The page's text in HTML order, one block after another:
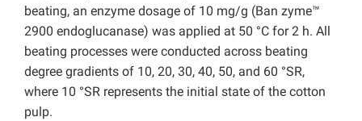
beating, an enzyme dosage of 10 mg/g (Ban zyme™
2900 endoglucanase) was applied at 50 °C for 2 h. All
beating processes were conducted across beating
degree gradients of 10, 20, 30, 40, 50, and 60 °SR,
where 10 °SR represents the initial state of the cotton
pulp.